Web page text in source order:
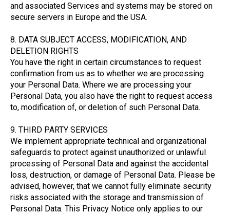
and associated Services and systems may be stored on
secure servers in Europe and the USA.
8. DATA SUBJECT ACCESS, MODIFICATION, AND
DELETION RIGHTS
You have the right in certain circumstances to request
confirmation from us as to whether we are processing
your Personal Data. Where we are processing your
Personal Data, you also have the right to request access
to, modification of, or deletion of such Personal Data.
9. THIRD PARTY SERVICES
We implement appropriate technical and organizational
safeguards to protect against unauthorized or unlawful
processing of Personal Data and against the accidental
loss, destruction, or damage of Personal Data. Please be
advised, however, that we cannot fully eliminate security
risks associated with the storage and transmission of
Personal Data. This Privacy Notice only applies to our